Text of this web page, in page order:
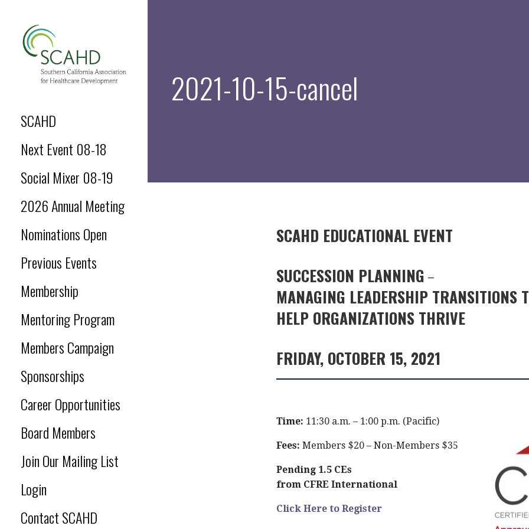
SCAHD
Next Event 08-18
Social Mixer 08-19
2026 Annual Meeting
Nominations Open
Previous Events
Membership
Mentoring Program
Members Campaign
Sponsorships
Career Opportunities
Board Members
Join Our Mailing List
Login
Contact SCAHD
2021-10-15-cancel
SCAHD EDUCATIONAL EVENT
SUCCESSION PLANNING–
MANAGING LEADERSHIP TRANSITIONS
HELP ORGANIZATIONS THRIVE
FRIDAY, OCTOBER 15, 2021
Time: 11:30 a.m. – 1:00 p.m. (Pacific)
Fees: Members $20 – Non-Members $35
Pending 1.5 CEs
from CFRE International
Click Here to Register